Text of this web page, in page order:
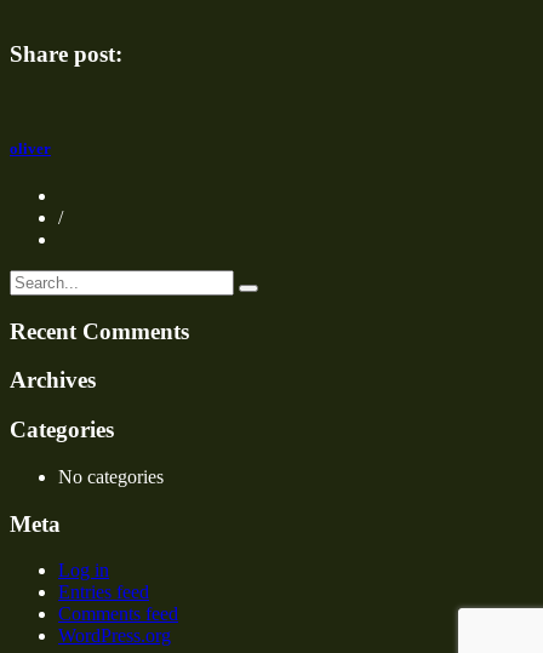
Share post:
oliver
/
Recent Comments
Archives
Categories
No categories
Meta
Log in
Entries feed
Comments feed
WordPress.org